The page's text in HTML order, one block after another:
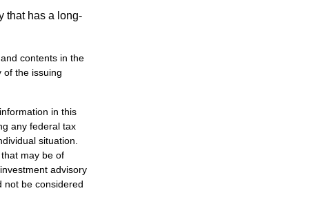
that has a long-
contents in the
of the issuing
in this
any federal tax
situation.
may be of
advisory
not be considered